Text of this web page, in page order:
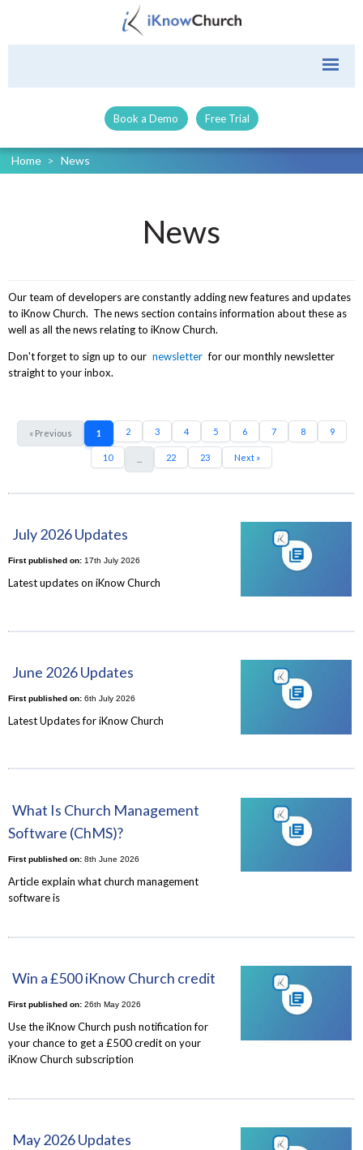
Book a Demo Free Trial
Home > News
News
Our team of developers are constantly adding new features and updates
to iKnow Church. The news section contains information about these as
well as all the news relating to iKnow Church.
Don't forget to sign up to our newsletter for our monthly newsletter
straight to your inbox.
« Previous 1 2 3 4 5 6 7 8 9
10 22 23 Next »
July 2026 Updates
First published on:17th July 2026
Latest updates on iKnow Church
June 2026 Updates
First published on:6th July 2026
Latest Updates for iKnow Church
What Is Church Management
Software (ChMS)?
First published on:8th June 2026
Article explain what church management
software is
Win a £500 iKnow Church credit
First published on:26th May 2026
Use the iKnow Church push notification for
your chance to get a £500 credit on your
iKnow Church subscription
May 2026 Updates